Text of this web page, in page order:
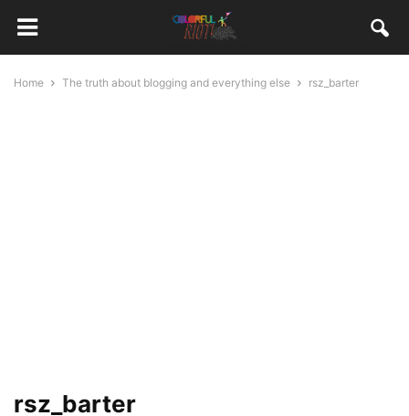
Home The truth about blogging and everything else rsz_barter
rsz_barter